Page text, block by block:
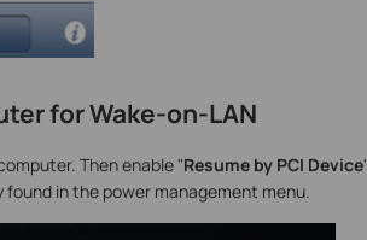
for Wake-on-LAN
Then enable "Resume by PCI Device
found in the power management menu.